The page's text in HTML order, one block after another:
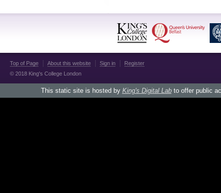
Top of Page About this website Sign in
Register
© 2018 King's College London
This static site is hosted by King's Digital Labto offer public